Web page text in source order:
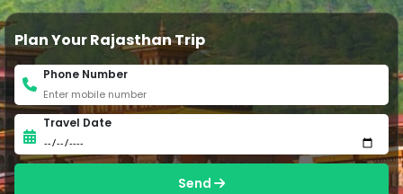
Plan Your Rajasthan Trip
Phone Number
Travel Date
Send